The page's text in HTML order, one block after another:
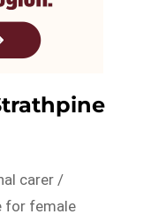
carer /
for female